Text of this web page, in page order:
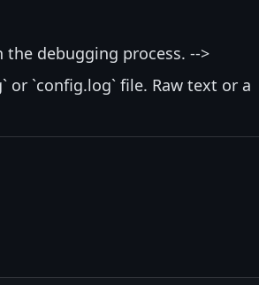
debugging process. -->
or `config.log` file. Raw text or a